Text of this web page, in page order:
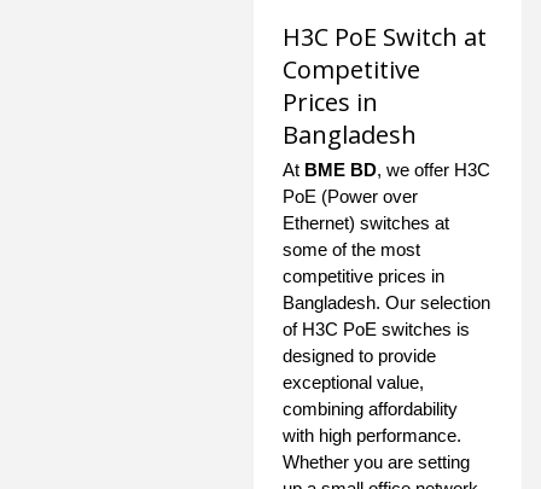
H3C PoE Switch at
Competitive
Prices in
Bangladesh
At BME BD, we offer H3C
PoE (Power over
Ethernet) switches at
some of the most
competitive prices in
Bangladesh. Our selection
of H3C PoE switches is
designed to provide
exceptional value,
combining affordability
with high performance.
Whether you are setting